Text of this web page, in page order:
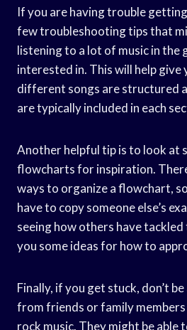
If you are having trouble
few troubleshooting tips that
listening to a lot of music in the
interested in. This will help give
different songs are structured
are typically included in each
Another helpful tip is to look at
flowcharts for inspiration.
ways to organize a flowchart,
have to copy someone else’s
seeing how others have
you some ideas for how to
Finally, if you get stuck, don’t
from friends or family
rock music. They might be able